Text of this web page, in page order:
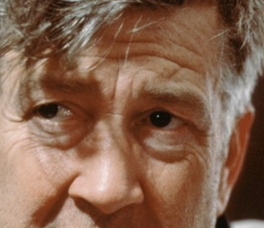
The Texas
Poltergeist
Salem’s Lot
The Texas
The Funhouse
Lifeforce (1985)